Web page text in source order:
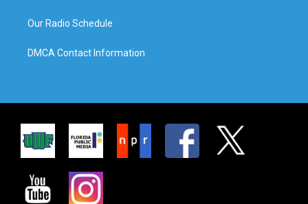
Our Radio Schedule
DMCA Contact Information